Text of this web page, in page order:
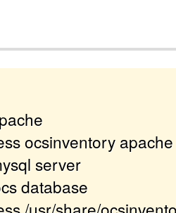
ocsinventory
server
database